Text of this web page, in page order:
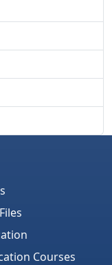
Courses